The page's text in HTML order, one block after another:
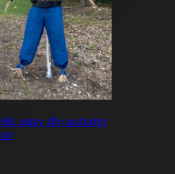
easy diy autumn